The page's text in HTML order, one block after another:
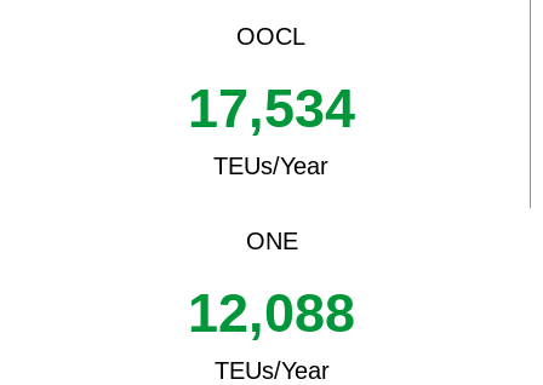
OOCL
TEUs/Year
17,534
ONE
TEUs/Year
12,088